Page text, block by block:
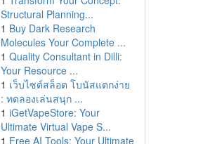
Structural Planning...
1 Buy Dark Research
Molecules Your Complete ...
1 Quality Consultant in Dilli:
Your Resource ...
1 เว็บไซต์สล็อต โบนัสแตกง่าย
: ทดลองเล่นสนุก ...
1 iGetVapeStore: Your
Ultimate Virtual Vape S...
1 Free AI Tools: Your Ultimate